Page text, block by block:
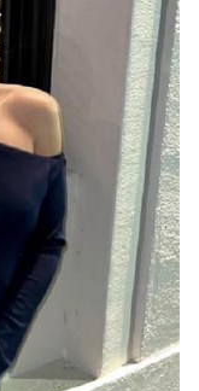
1.6K